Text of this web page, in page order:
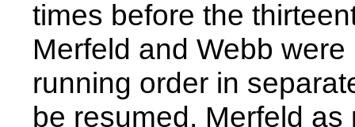
times before the
Merfeld and Webb
running order in
be resumed, Merfeld